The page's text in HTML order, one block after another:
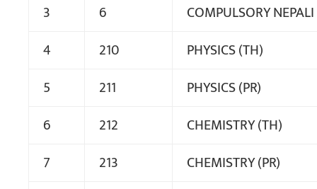
3
6
COMPULSORY NEPALI
4
210
PHYSICS (TH)
5
211
PHYSICS (PR)
6
212
CHEMISTRY (TH)
7
213
CHEMISTRY (PR)